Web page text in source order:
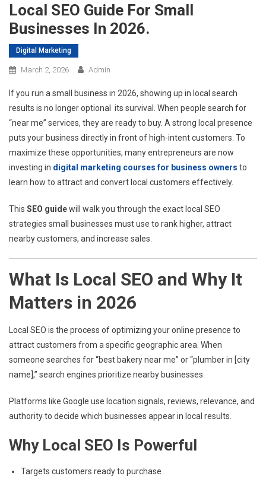
Local SEO Guide For Small
Businesses In 2026.
Digital Marketing
March 2, 2026 Admin
If you run a small business in 2026, showing up in local search
results is no longer optional its survival. When people search for
“near me” services, they are ready to buy. A strong local presence
puts your business directly in front of high-intent customers. To
maximize these opportunities, many entrepreneurs are now
investing in digital marketing courses for business owners to
learn how to attract and convert local customers effectively.
This SEO guidewill walk you through the exact local SEO
strategies small businesses must use to rank higher, attract
nearby customers, and increase sales.
What Is Local SEO and Why It
Matters in 2026
Local SEO is the process of optimizing your online presence to
attract customers from a specific geographic area. When
someone searches for “best bakery near me” or “plumber in [city
name],” search engines prioritize nearby businesses.
Platforms like Google use location signals, reviews, relevance, and
authority to decide which businesses appear in local results.
Why Local SEO Is Powerful
Targets customers ready to purchase